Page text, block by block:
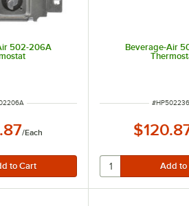
502-206A
/Each
Beverage-Air
ITEM
#